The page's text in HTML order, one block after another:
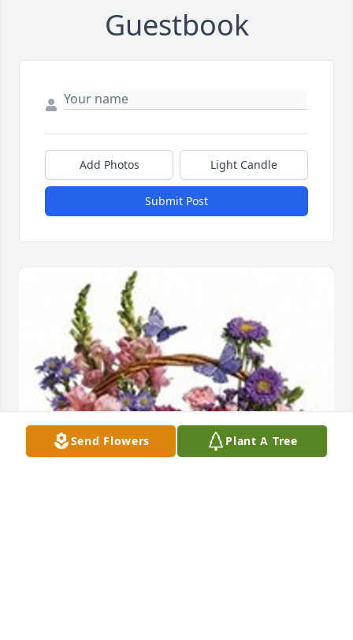
Guestbook
Add Photos Light Candle
Submit Post
Send Flowers Plant A Tree